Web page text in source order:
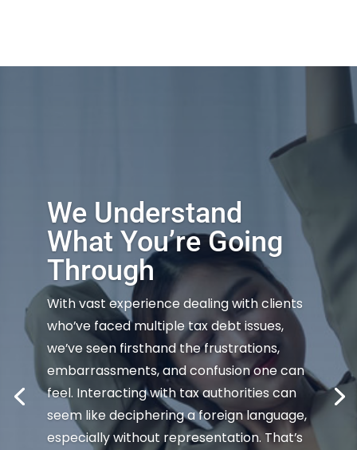
We Understand
What You’re Going
Through
With vast experience dealing with clients
who’ve faced multiple tax debt issues,
we’ve seen firsthand the frustrations,
embarrassments, and confusion one can
feel. Interacting with tax authorities can
seem like deciphering a foreign language,
especially without representation. That’s